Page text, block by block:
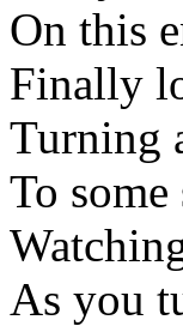
On this
Finally
Turning
To some
As you